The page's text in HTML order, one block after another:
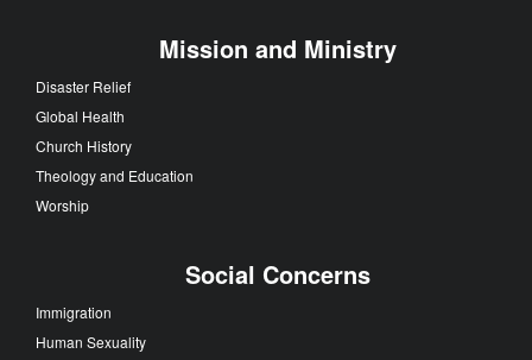
Mission and Ministry
Disaster Relief
Global Health
Church History
Theology and Education
Worship
Social Concerns
Immigration
Human Sexuality